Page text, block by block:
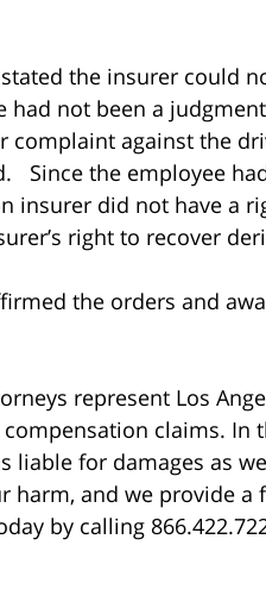
the insurer could
had not been a
complaint against the
Since the employee
insurer did not have a
right to recover
the orders and
represent Los
compensation claims.
liable for damages as
harm, and we provide
by calling